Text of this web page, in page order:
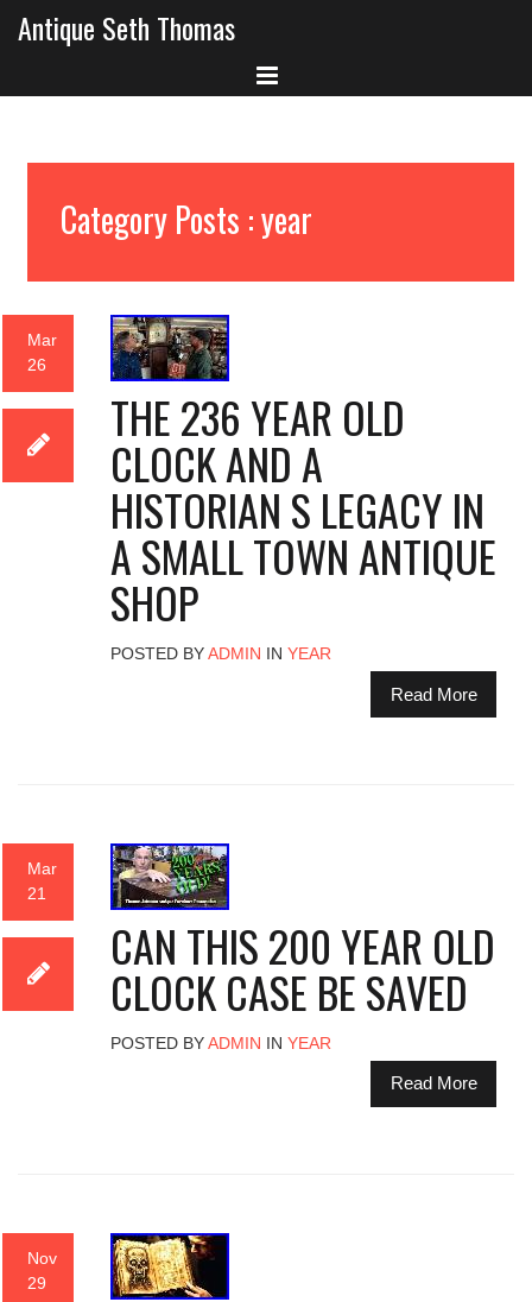
Antique Seth Thomas
Category Posts : year
Mar
26
THE 236 YEAR OLD
CLOCK AND A
HISTORIAN S LEGACY IN
A SMALL TOWN ANTIQUE
SHOP
POSTED BYADMIN IN YEAR
Read More
Mar
21
CAN THIS 200 YEAR OLD
CLOCK CASE BE SAVED
POSTED BYADMIN IN YEAR
Read More
Nov
29